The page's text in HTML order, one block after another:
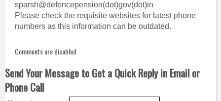
sparsh@defencepension(dot)gov(dot)in
Please check the requisite websites for latest phone
numbers as this information can be outdated.
Comments are disabled
Send Your Message to Get a Quick Reply in Email or
Phone Call